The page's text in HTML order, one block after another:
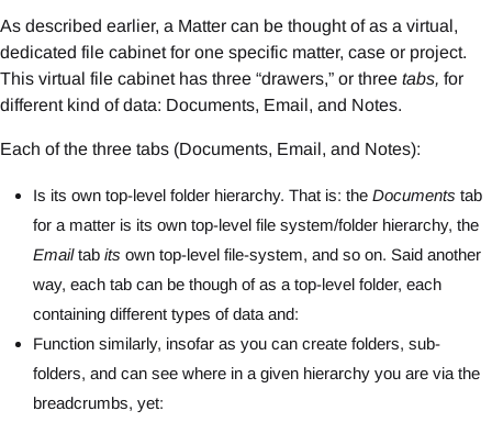
As described earlier, a Matter can be thought of as a virtual,
dedicated file cabinet for one specific matter, case or project.
This virtual file cabinet has three “drawers,” or three tabs, for
different kind of data: Documents, Email, and Notes.
Each of the three tabs (Documents, Email, and Notes):
Is its own top-level folder hierarchy. That is: the Documents tab
for a matter is its own top-level file system/folder hierarchy, the
Emailtab its own top-level file-system, and so on. Said another
way, each tab can be though of as a top-level folder, each
containing different types of data and:
Function similarly, insofar as you can create folders, sub-
folders, and can see where in a given hierarchy you are via the
breadcrumbs, yet: